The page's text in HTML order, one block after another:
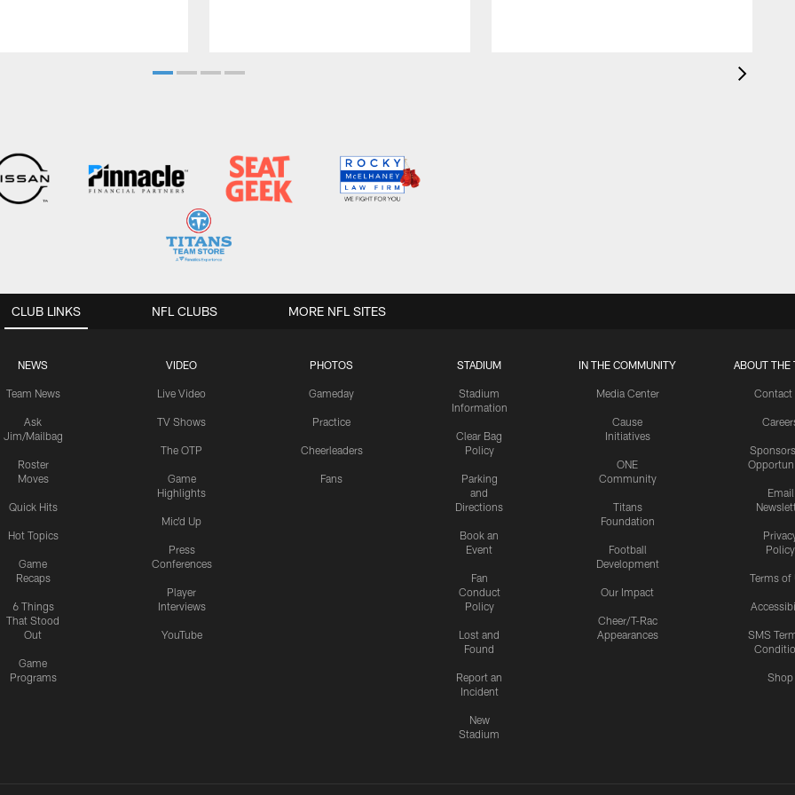
CLUB LINKS
NEWS
Team News
Ask
Jim/Mailbag
Roster
Moves
Quick Hits
Hot Topics
Game
Recaps
6 Things
That Stood
Out
Game
Programs
VIDEO
Live Video
TV Shows
The OTP
Game
Highlights
Mic'd Up
Press
Conferences
Player
Interviews
YouTube
PHOTOS
Gameday
Practice
Cheerleaders
Fans
STADIUM
Stadium
Information
Clear Bag
Policy
Parking
and
Directions
Book an
Event
Fan
Conduct
Policy
Lost and
Found
Report an
Incident
New
Stadium
IN THE COMMUNITY
Media Center
Cause
Initiatives
ONE
Community
Titans
Foundation
Football
Development
Our Impact
Cheer/T-Rac
Appearances
ABOUT THE
Contact
Email
Policy
Terms of
SMS
Shop
NFL CLUBS MORE NFL SITES